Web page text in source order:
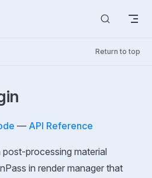
Return to top
— API Reference
processing material
in render manager that